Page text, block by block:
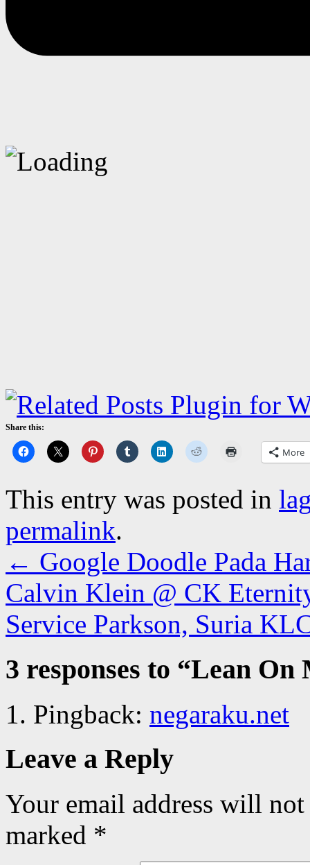
Share this:
More
This entry was posted in
permalink.
← Google Doodle Pada
Calvin Klein @ CK
Service Parkson, Suria
3 responses to “Lean On
Pingback: negaraku.net
Leave a Reply
Your email address will
marked *